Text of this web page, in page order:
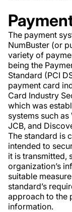
The payment
NumBuster (or
variety of
being the
Standard (PCI
payment card
Card Industry
which was
systems such
JCB, and
The standard is
intended to
it is transmitted,
organization’s
suitable
standard’s
approach to the
information.